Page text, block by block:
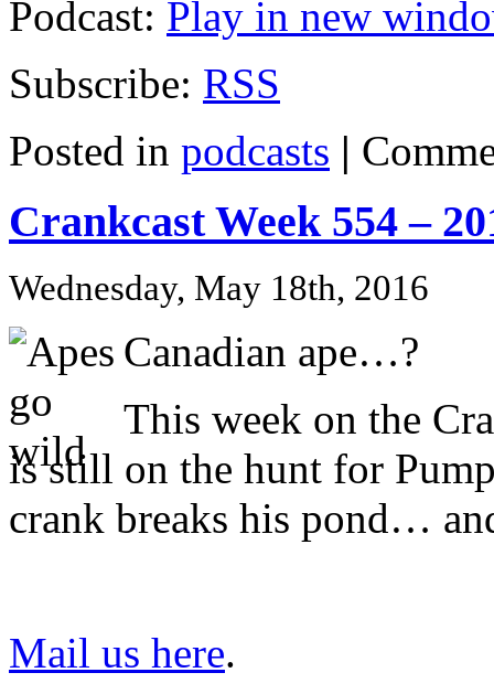
Podcast: Play in new
Subscribe: RSS
Posted in podcasts |
Crankcast Week 554 –
Wednesday, May 18th, 2016
Canadian ape…?
This week on the
is still on the hunt for
crank breaks his pond…
Mail us here.